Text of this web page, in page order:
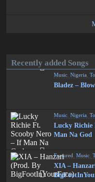
Recently added Songs
Music ,Nigeria ,
Bladez –
Music ,Nigeria ,
Lucky Richie
Man Na God
Featured ,Music ,
XIA –